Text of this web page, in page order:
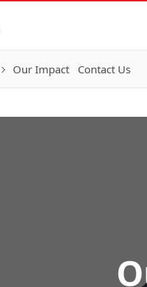
Our Impact Contact Us